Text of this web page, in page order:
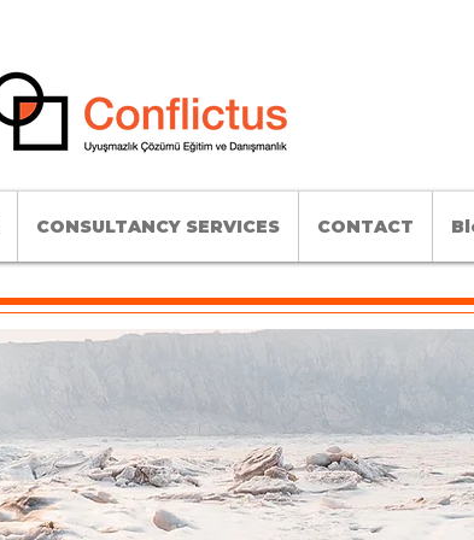
CONSULTANCY SERVICES CONTACT